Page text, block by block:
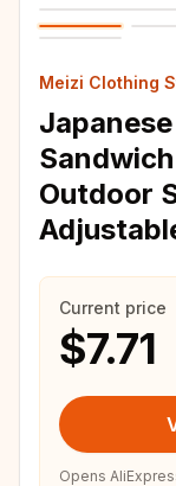
Meizi Clothing
Outdoor
Current price
$7.71
Opens